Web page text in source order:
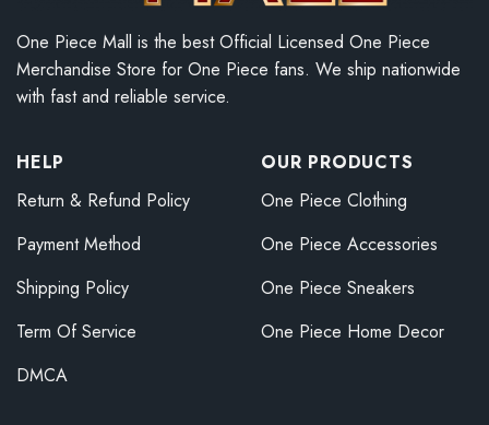
One Piece Mall is the best Official Licensed One Piece
Merchandise Store for One Piece fans. We ship nationwide
with fast and reliable service.
HELP
Return & Refund Policy
Payment Method
Shipping Policy
Term Of Service
DMCA
OUR PRODUCTS
One Piece Clothing
One Piece Accessories
One Piece Sneakers
One Piece Home Decor